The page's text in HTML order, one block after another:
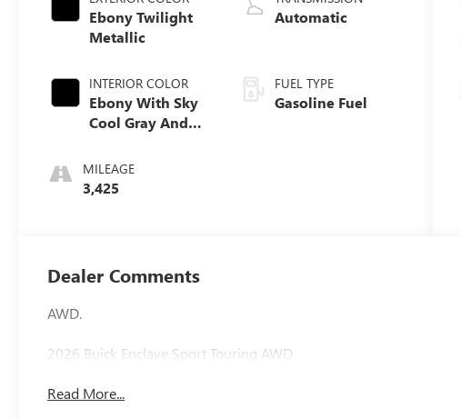
Ebony Twilight
Metallic
INTERIOR COLOR
Ebony With Sky
Cool Gray And
Accents,
Perforated
Leatherette Seat
MILEAGE
3,425
Automatic
FUEL TYPE
Gasoline Fuel
Dealer Comments
AWD.
2026 Buick Enclave Sport Touring AWD
Read More...